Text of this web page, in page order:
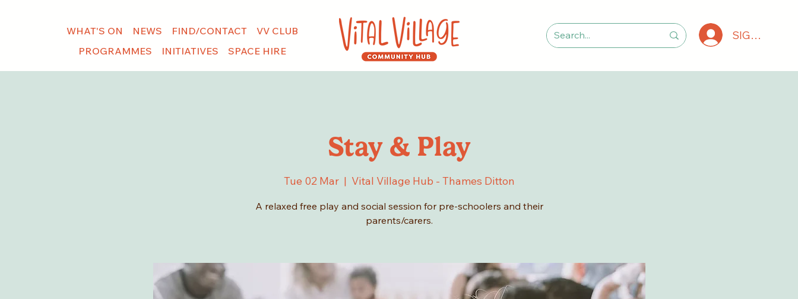
WHAT'S ON NEWS FIND/CONTACT
VV CLUB
PROGRAMMES
INITIATIVES SPACE HIRE
SIGN IN
Stay & Play
Tue 02 Mar
  |
Vital Village Hub - Thames Ditton
A relaxed free play and social session for pre-schoolers and their
parents/carers.